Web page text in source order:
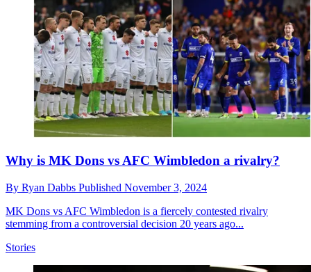
Why is MK Dons vs AFC Wimbledon a rivalry?
By Ryan Dabbs Published November 3, 2024
MK Dons vs AFC Wimbledon is a fiercely contested rivalry
stemming from a controversial decision 20 years ago...
Stories